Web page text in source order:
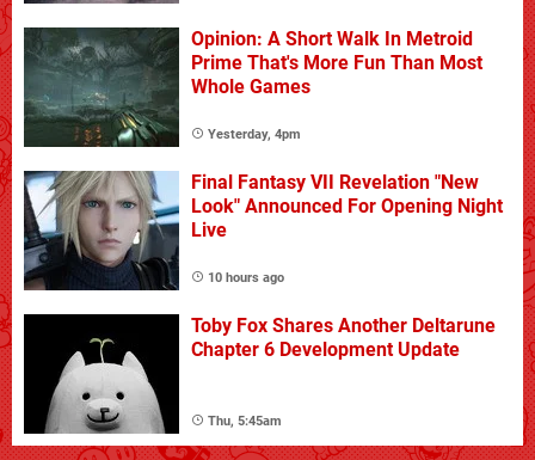
Opinion: A Short Walk In Metroid
Prime That's More Fun Than Most
Whole Games
Yesterday, 4pm
Final Fantasy VII Revelation "New
Look" Announced For Opening Night
Live
10 hours ago
Toby Fox Shares Another Deltarune
Chapter 6 Development Update
Thu, 5:45am